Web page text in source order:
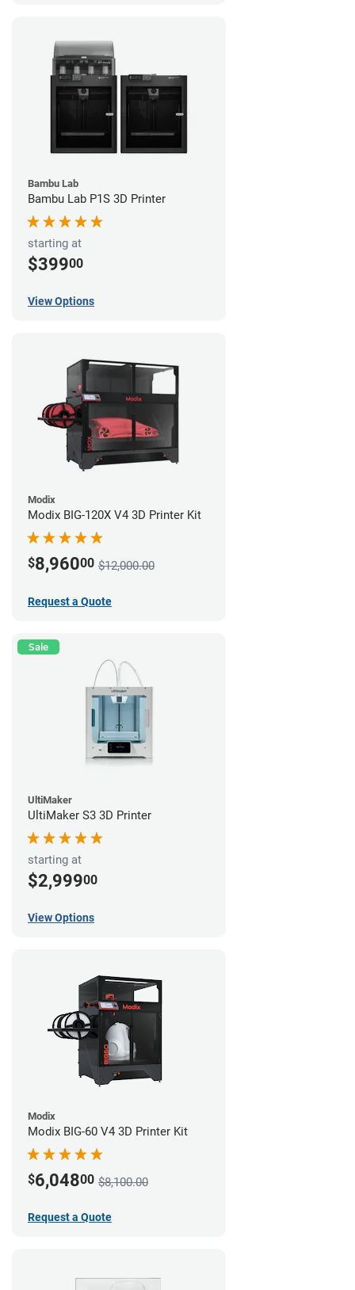
Bambu Lab
Bambu Lab P1S 3D Printer
starting at
$39900
View Options
Modix
Modix BIG-120X V4 3D Printer Kit
$8,96000 $12,000.00
Request a Quote
Sale
UltiMaker
UltiMaker S3 3D Printer
starting at
$2,99900
View Options
Modix
Modix BIG-60 V4 3D Printer Kit
$6,04800 $8,100.00
Request a Quote